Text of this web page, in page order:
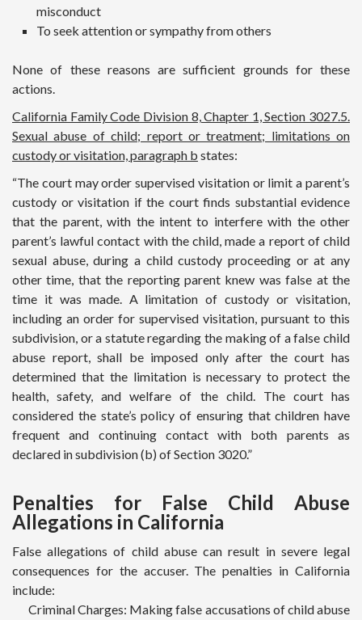
misconduct
To seek attention or sympathy from others
None of these reasons are sufficient grounds for these
actions.
California Family Code Division 8, Chapter 1, Section 3027.5.
Sexual abuse of child; report or treatment; limitations on
custody or visitation, paragraph b states:
“The court may order supervised visitation or limit a parent’s
custody or visitation if the court finds substantial evidence
that the parent, with the intent to interfere with the other
parent’s lawful contact with the child, made a report of child
sexual abuse, during a child custody proceeding or at any
other time, that the reporting parent knew was false at the
time it was made. A limitation of custody or visitation,
including an order for supervised visitation, pursuant to this
subdivision, or a statute regarding the making of a false child
abuse report, shall be imposed only after the court has
determined that the limitation is necessary to protect the
health, safety, and welfare of the child. The court has
considered the state’s policy of ensuring that children have
frequent and continuing contact with both parents as
declared in subdivision (b) of Section 3020.”
Penalties for False Child Abuse
Allegations in California
False allegations of child abuse can result in severe legal
consequences for the accuser. The penalties in California
include:
Criminal Charges: Making false accusations of child abuse